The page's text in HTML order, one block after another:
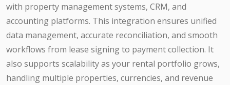
with property management systems, CRM, and
accounting platforms. This integration ensures unified
data management, accurate reconciliation, and smooth
workflows from lease signing to payment collection. It
also supports scalability as your rental portfolio grows,
handling multiple properties, currencies, and revenue